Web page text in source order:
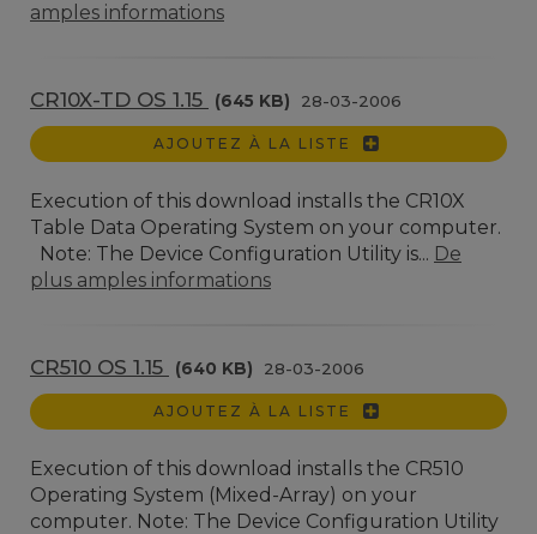
amples informations
CR10X-TD OS 1.15 (645 KB) 28-03-2006
AJOUTEZ À LA LISTE
Execution of this download installs the CR10X
Table Data Operating System on your computer.
Note: The Device Configuration Utility is... De
plus amples informations
CR510 OS 1.15 (640 KB) 28-03-2006
AJOUTEZ À LA LISTE
Execution of this download installs the CR510
Operating System (Mixed-Array) on your
computer. Note: The Device Configuration Utility